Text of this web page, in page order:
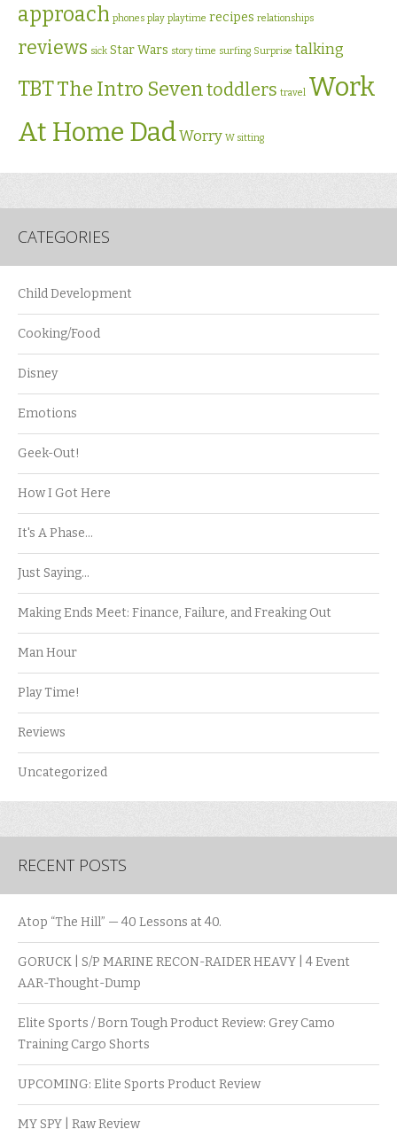
approach phones play playtime recipes relationships
reviews sick Star Wars story time surfing Surprise talking
TBTThe Intro Seventoddlers travel Work
At Home DadWorry W sitting
CATEGORIES
Child Development
Cooking/Food
Disney
Emotions
Geek-Out!
How I Got Here
It's A Phase…
Just Saying…
Making Ends Meet: Finance, Failure, and Freaking Out
Man Hour
Play Time!
Reviews
Uncategorized
RECENT POSTS
Atop “The Hill” — 40 Lessons at 40.
GORUCK | S/P MARINE RECON-RAIDER HEAVY | 4 Event
AAR-Thought-Dump
Elite Sports / Born Tough Product Review: Grey Camo
Training Cargo Shorts
UPCOMING: Elite Sports Product Review
MY SPY | Raw Review